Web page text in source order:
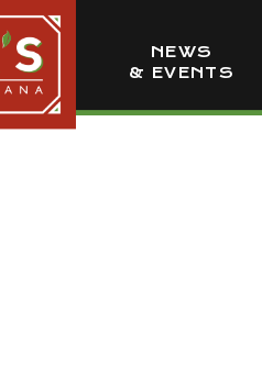
NEWS
& EVENTS